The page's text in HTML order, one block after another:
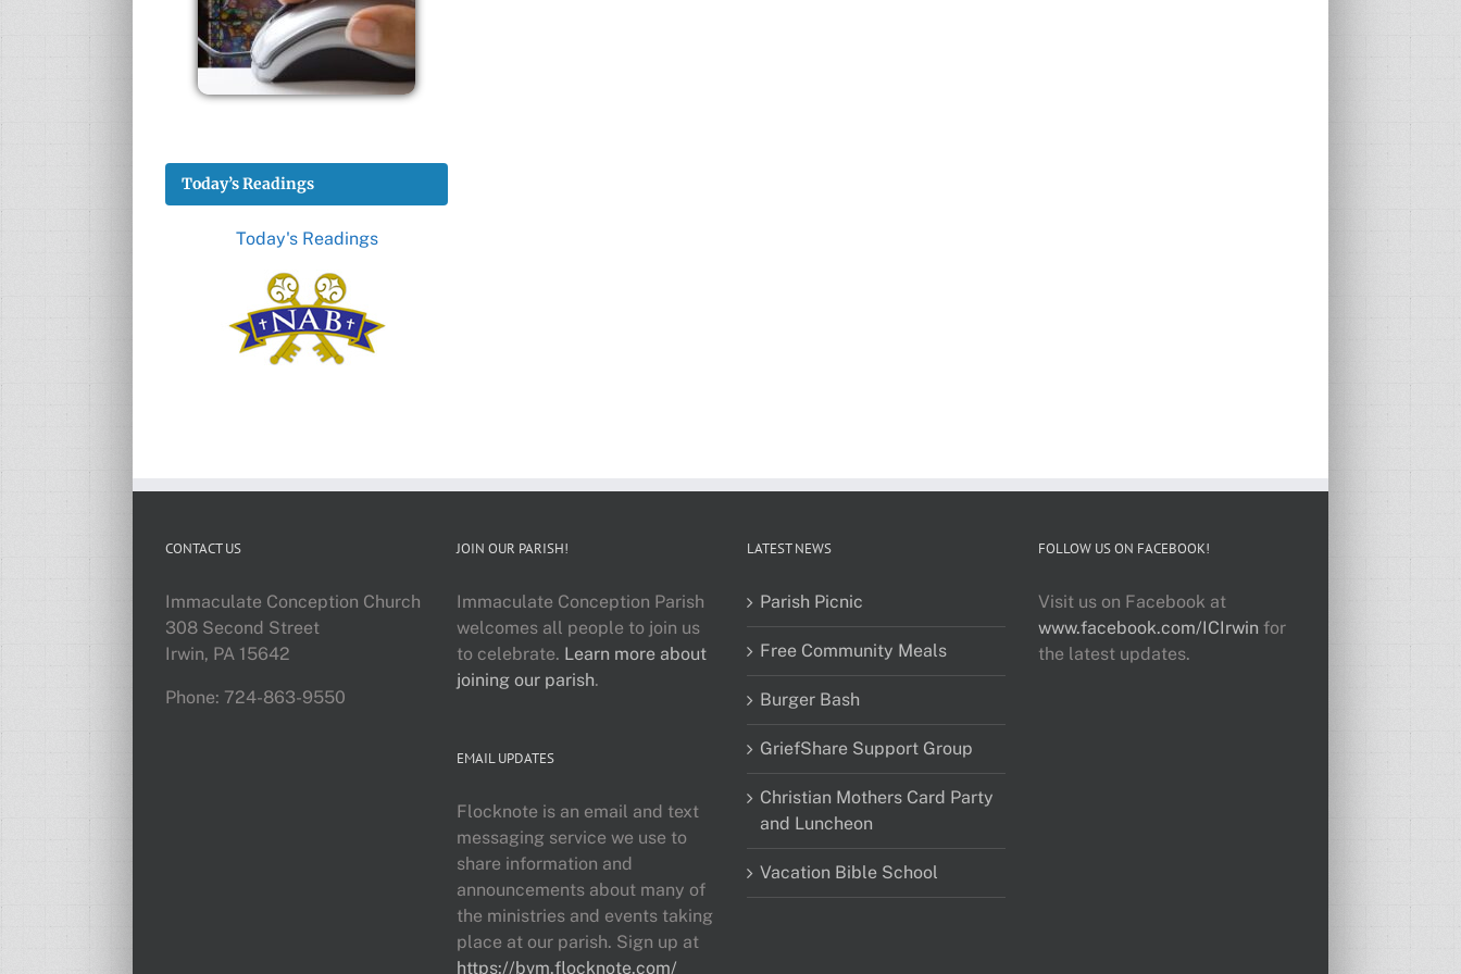
Today’s Readings
Today's Readings
CONTACT US
Immaculate Conception Church
308 Second Street
Irwin, PA 15642
Phone: 724-863-9550
JOIN OUR PARISH!
Immaculate Conception Parish
welcomes all people to join us
to celebrate. Learn more about
joining our parish.
EMAIL UPDATES
Flocknote is an email and text
messaging service we use to
share information and
announcements about many of
the ministries and events taking
place at our parish. Sign up at
https://bvm.flocknote.com/
LATEST NEWS
Parish Picnic
Free Community Meals
Burger Bash
GriefShare Support Group
Christian Mothers Card Party
and Luncheon
Vacation Bible School
FOLLOW US ON FACEBOOK!
Visit us on Facebook at
www.facebook.com/ICIrwin for
the latest updates.